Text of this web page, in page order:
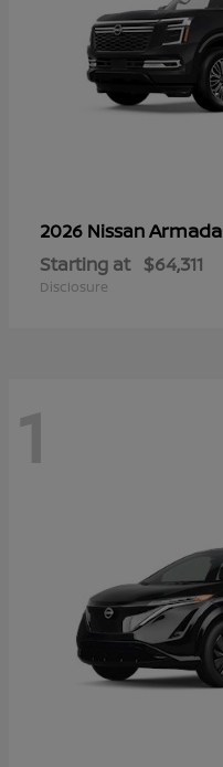
2026 NissanArmada
Starting at $64,311
Disclosure
1